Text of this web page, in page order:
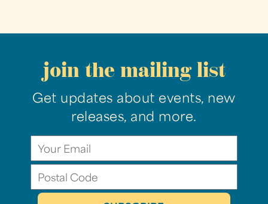
join the mailing list
Get updates about events, new
releases, and more.